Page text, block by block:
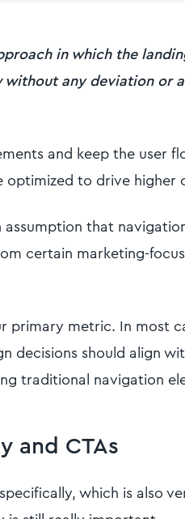
in which the
any deviation or
and keep the user
to drive higher
that
certain marketing-
primary metric. In most
decisions should align
traditional navigation
and CTAs
which is also